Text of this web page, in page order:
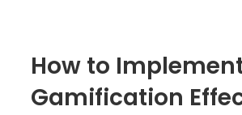
How to
Gamification